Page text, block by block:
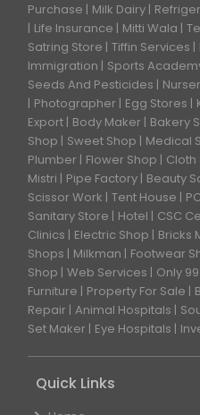
Purchase
Milk Dairy
Life Insurance
Mitti Wala
Satring Store Tiffin Services
Immigration
Sports
Seeds And Pesticides
Photographer
Egg Stores
Export Body Maker Bakery
Shop
Sweet Shop Medical
Plumber
Flower Shop Cloth
Mistri
Pipe Factory Beauty
Scissor Work Tent House
Sanitary Store
Hotel CSC
Clinics
Electric Shop Bricks
Shops
Milkman Footwear
Shop Web Services Only
Furniture
Property For Sale
Repair Animal Hospitals
Set Maker
Eye Hospitals
Quick Links